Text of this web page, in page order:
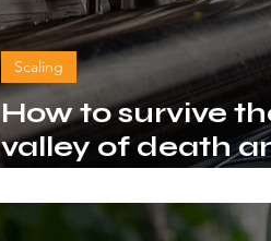
How to survive
valley of death
Scaling